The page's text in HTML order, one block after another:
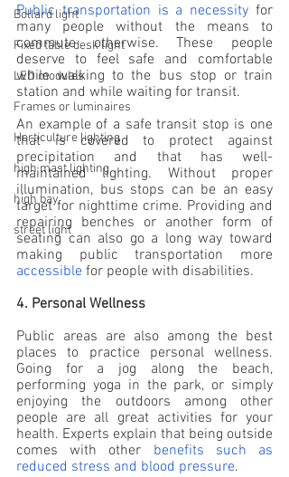
Bollard light
Fixed table desk light
LED modules
Frames or luminaires
Horticulture lighting
high mast lighting
high bay
street light
Public transportation is a necessity for
many people without the means to
commute otherwise. These people
deserve to feel safe and comfortable
while walking to the bus stop or train
station and while waiting for transit.
An example of a safe transit stop is one
that is covered to protect against
precipitation and that has well-
maintained lighting. Without proper
illumination, bus stops can be an easy
target for nighttime crime. Providing and
repairing benches or another form of
seating can also go a long way toward
accessible for people with disabilities.
4. Personal Wellness
Public areas are also among the best
places to practice personal wellness.
Going for a jog along the beach,
performing yoga in the park, or simply
enjoying the outdoors among other
people are all great activities for your
health. Experts explain that being outside
comes with other benefits such as
reduced stress and blood pressure.